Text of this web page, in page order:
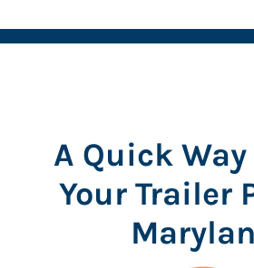
A Quick Way
Your Trailer